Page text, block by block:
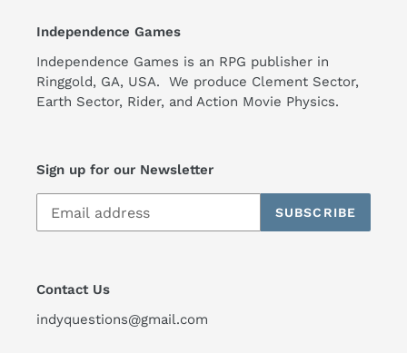
Independence Games
Independence Games is an RPG publisher in
Ringgold, GA, USA. We produce Clement Sector,
Earth Sector, Rider, and Action Movie Physics.
Sign up for our Newsletter
SUBSCRIBE
Contact Us
indyquestions@gmail.com